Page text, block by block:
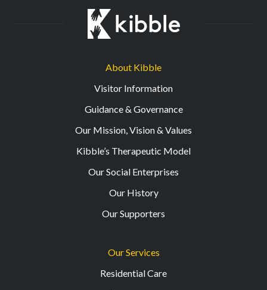
About Kibble
Visitor Information
Guidance & Governance
Our Mission, Vision & Values
Kibble’s Therapeutic Model
Our Social Enterprises
Our History
Our Supporters
Our Services
Residential Care